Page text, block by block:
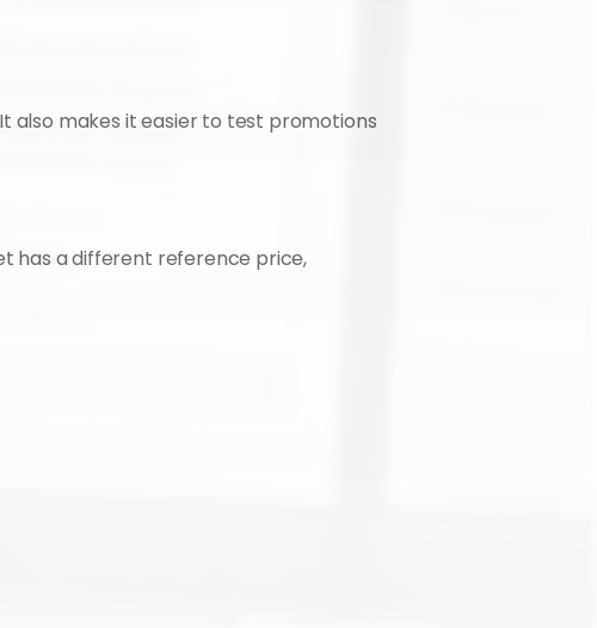
also makes it easier to test promotions
has a different reference price,